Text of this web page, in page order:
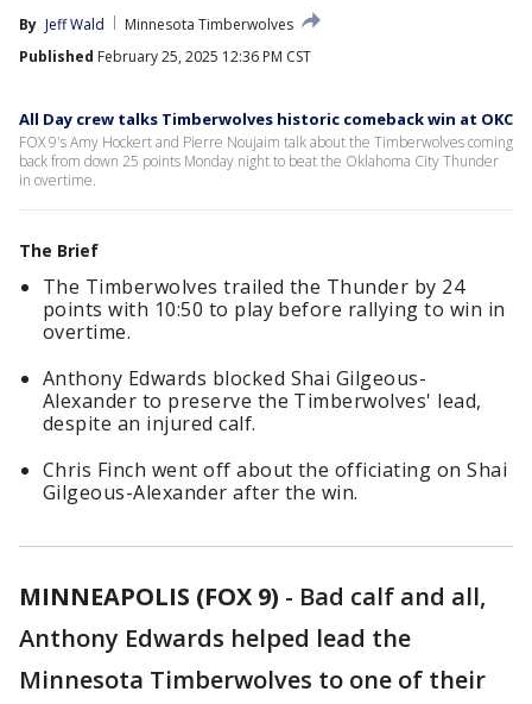
By Jeff Wald
Minnesota Timberwolves
Published February 25, 2025 12:36 PM CST
All Day crew talks Timberwolves historic comeback win at OKC
FOX 9's Amy Hockert and Pierre Noujaim talk about the Timberwolves coming
back from down 25 points Monday night to beat the Oklahoma City Thunder
in overtime.
The Brief
The Timberwolves trailed the Thunder by 24
points with 10:50 to play before rallying to win in
overtime.
Anthony Edwards blocked Shai Gilgeous-
Alexander to preserve the Timberwolves' lead,
despite an injured calf.
Chris Finch went off about the officiating on Shai
Gilgeous-Alexander after the win.
MINNEAPOLIS (FOX 9) - Bad calf and all,
Anthony Edwards helped lead the
Minnesota Timberwolves to one of their